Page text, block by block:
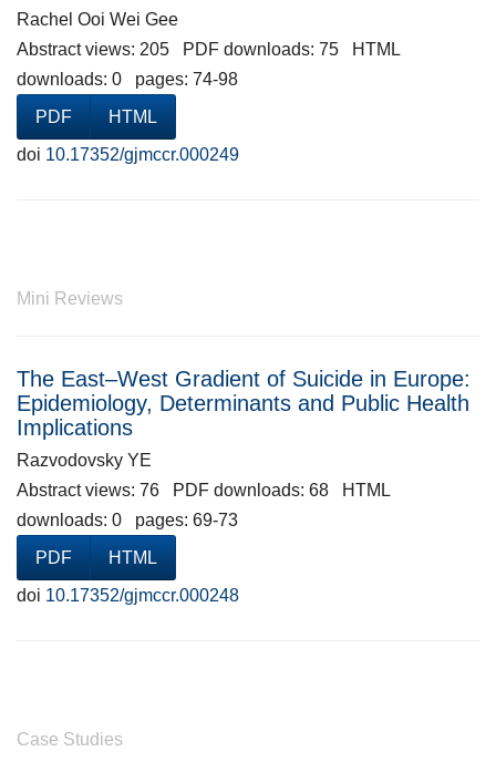
Rachel Ooi Wei Gee
Abstract views: 205 PDF downloads: 75 HTML
downloads: 0 pages: 74-98
PDF
HTML
doi 10.17352/gjmccr.000249
Mini Reviews
The East–West Gradient of Suicide in Europe:
Epidemiology, Determinants and Public Health
Implications
Razvodovsky YE
Abstract views: 76 PDF downloads: 68 HTML
downloads: 0 pages: 69-73
PDF
HTML
doi 10.17352/gjmccr.000248
Case Studies